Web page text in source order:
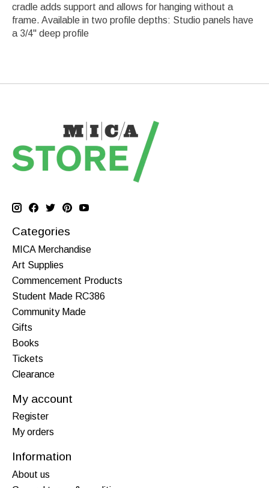
cradle adds support and allows for hanging without a
frame. Available in two profile depths: Studio panels have
a 3/4" deep profile
Categories
MICA Merchandise
Art Supplies
Commencement Products
Student Made RC386
Community Made
Gifts
Books
Tickets
Clearance
My account
Register
My orders
Information
About us